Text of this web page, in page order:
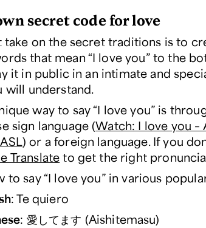
secret code for love
take on the secret traditions is to
that mean “I love you” to the
it in public in an intimate and
will understand.
way to say “I love you” is
sign language (Watch: I love you –
) or a foreign language. If you
Translate to get the right
to say “I love you” in various
: Te quiero
: 愛してます (Aishitemasu)